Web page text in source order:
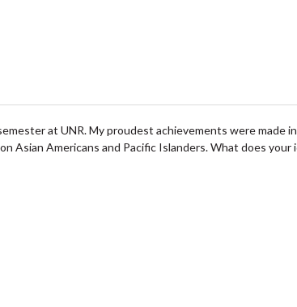
at UNR. My proudest achievements were made
Asian Americans and Pacific Islanders. What does